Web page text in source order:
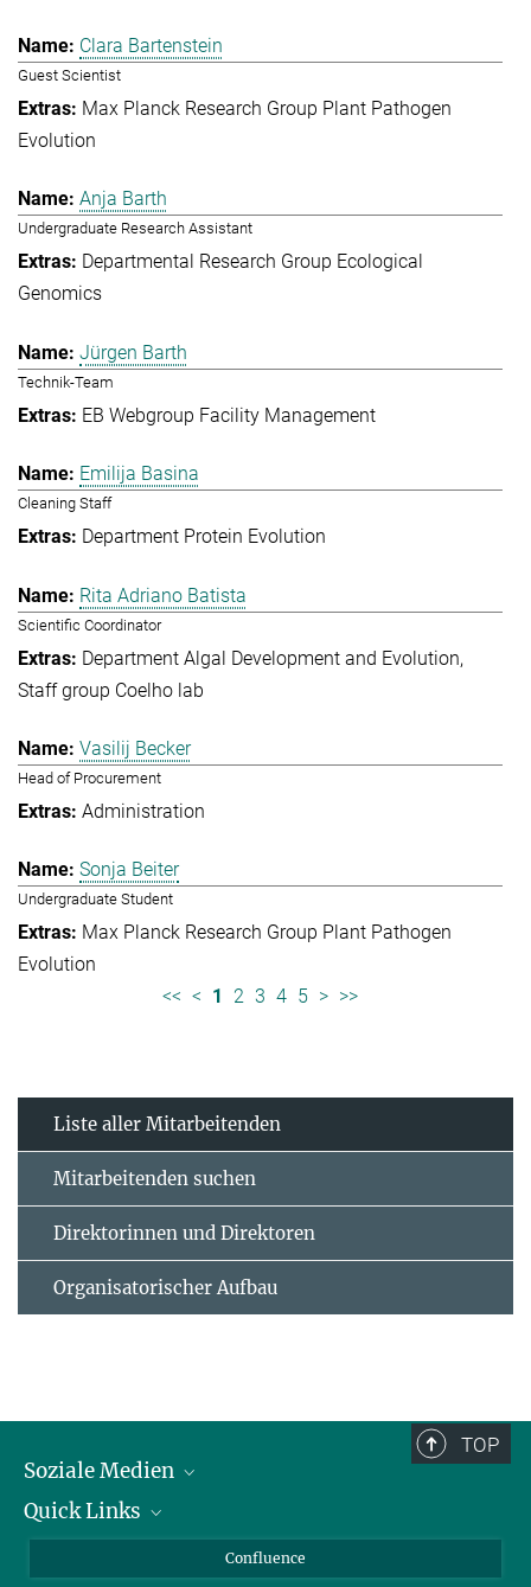
Clara Bartenstein
Guest Scientist
Max Planck Research Group Plant Pathogen
Evolution
Anja Barth
Undergraduate Research Assistant
Departmental Research Group Ecological
Genomics
Jürgen Barth
Technik-Team
EB Webgroup Facility Management
Emilija Basina
Cleaning Staff
Department Protein Evolution
Rita Adriano Batista
Scientific Coordinator
Department Algal Development and Evolution
Staff group Coelho lab
Vasilij Becker
Head of Procurement
Administration
Sonja Beiter
Undergraduate Student
Max Planck Research Group Plant Pathogen
Evolution
<< < 1 2 3 4 5 > >>
Liste aller Mitarbeitenden
Mitarbeitenden suchen
Direktorinnen und Direktoren
Organisatorischer Aufbau
TOP
Soziale Medien
LinkedIn
Quick Links
Für Journalisten und Journalistinnen
Confluence